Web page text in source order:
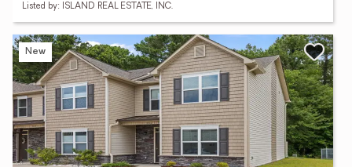
Listed by: ISLAND REAL ESTATE, INC.
New